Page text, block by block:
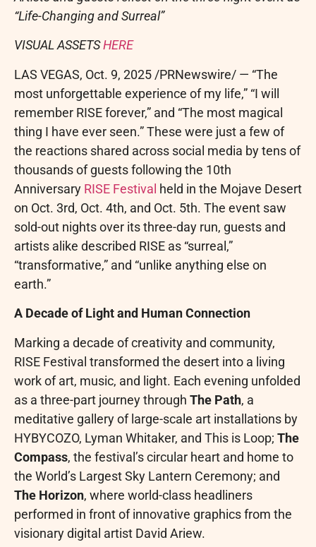
“Life-Changing and Surreal”
VISUAL ASSETSHERE
LAS VEGAS, Oct. 9, 2025 /PRNewswire/ — “The
most unforgettable experience of my life,” “I will
remember RISE forever,” and “The most magical
thing I have ever seen.” These were just a few of
the reactions shared across social media by tens of
thousands of guests following the 10th
Anniversary RISE Festival held in the Mojave Desert
on Oct. 3rd, Oct. 4th, and Oct. 5th. The event saw
sold-out nights over its three-day run, guests and
artists alike described RISE as “surreal,”
“transformative,” and “unlike anything else on
earth.”
A Decade of Light and Human Connection
Marking a decade of creativity and community,
RISE Festival transformed the desert into a living
work of art, music, and light. Each evening unfolded
as a three-part journey through The Path, a
meditative gallery of large-scale art installations by
HYBYCOZO, Lyman Whitaker, and This is Loop; The
Compass, the festival’s circular heart and home to
the World’s Largest Sky Lantern Ceremony; and
The Horizon, where world-class headliners
performed in front of innovative graphics from the
visionary digital artist David Ariew.